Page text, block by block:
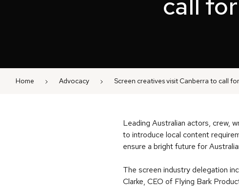
Home Advocacy Screen creatives visit Canberra to call
Leading Australian actors, crew,
to introduce local content
ensure a bright future for
The screen industry delegation
Clarke, CEO of Flying Bark